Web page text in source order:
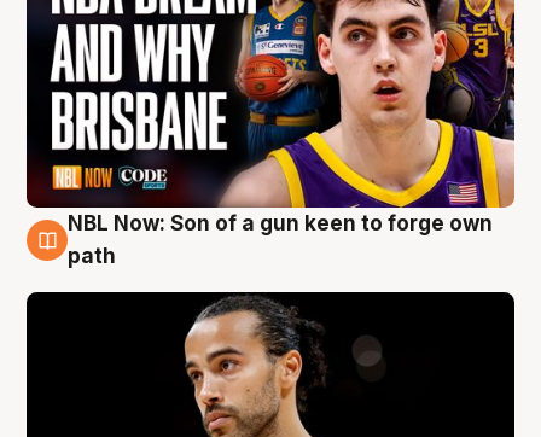
5 Aug
NBL Now: Son of a gun keen to forge own
path